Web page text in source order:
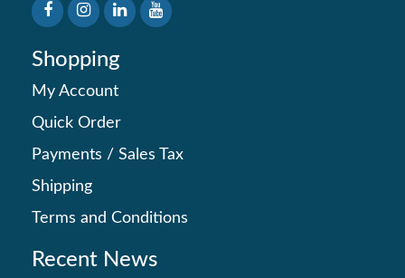
Shopping
My Account
Quick Order
Payments / Sales Tax
Shipping
Terms and Conditions
Recent News